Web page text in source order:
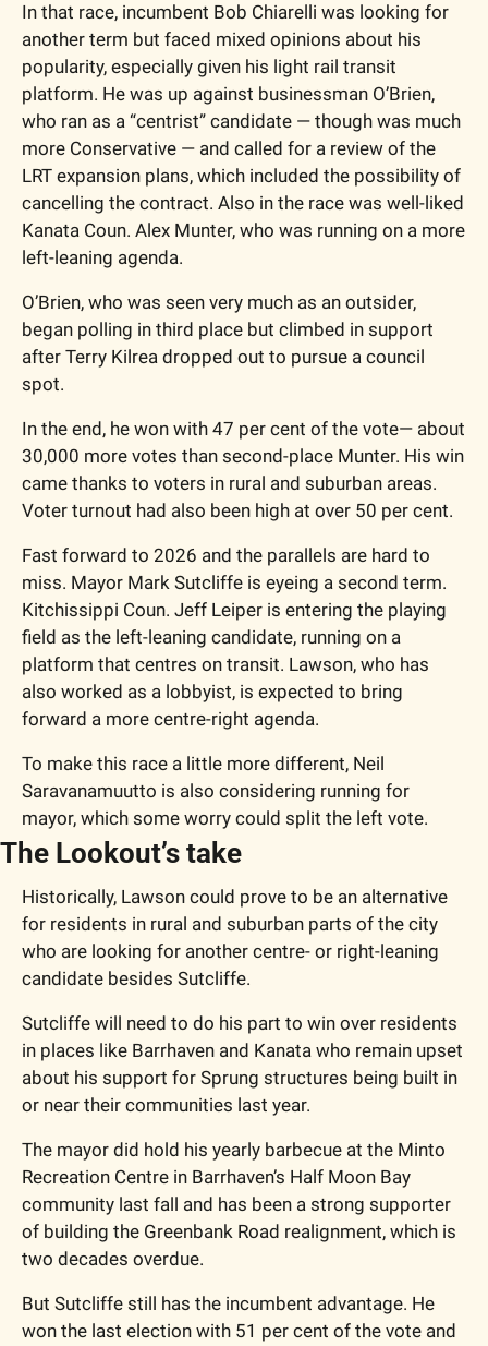
In that race, incumbent Bob Chiarelli was looking for
another term but faced mixed opinions about his
popularity, especially given his light rail transit
platform. He was up against businessman O’Brien,
who ran as a “centrist” candidate — though was much
more Conservative — and called for a review of the
LRT expansion plans, which included the possibility of
cancelling the contract. Also in the race was well-liked
Kanata Coun. Alex Munter, who was running on a more
left-leaning agenda.
O’Brien, who was seen very much as an outsider,
began polling in third place but climbed in support
after Terry Kilrea dropped out to pursue a council
spot.
In the end, he won with 47 per cent of the vote— about
30,000 more votes than second-place Munter. His win
came thanks to voters in rural and suburban areas.
Voter turnout had also been high at over 50 per cent.
Fast forward to 2026 and the parallels are hard to
miss. Mayor Mark Sutcliffe is eyeing a second term.
Kitchissippi Coun. Jeff Leiper is entering the playing
field as the left-leaning candidate, running on a
platform that centres on transit. Lawson, who has
also worked as a lobbyist, is expected to bring
forward a more centre-right agenda.
To make this race a little more different, Neil
Saravanamuutto is also considering running for
mayor, which some worry could split the left vote.
The Lookout’s take
Historically, Lawson could prove to be an alternative
for residents in rural and suburban parts of the city
who are looking for another centre- or right-leaning
candidate besides Sutcliffe.
Sutcliffe will need to do his part to win over residents
in places like Barrhaven and Kanata who remain upset
about his support for Sprung structures being built in
or near their communities last year.
The mayor did hold his yearly barbecue at the Minto
Recreation Centre in Barrhaven’s Half Moon Bay
community last fall and has been a strong supporter
of building the Greenbank Road realignment, which is
two decades overdue.
But Sutcliffe still has the incumbent advantage. He
won the last election with 51 per cent of the vote and